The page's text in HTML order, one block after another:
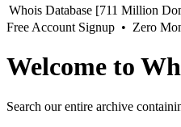
Whois Database [711 Million
Free Account Signup • Zero
Welcome to
Search our entire archive